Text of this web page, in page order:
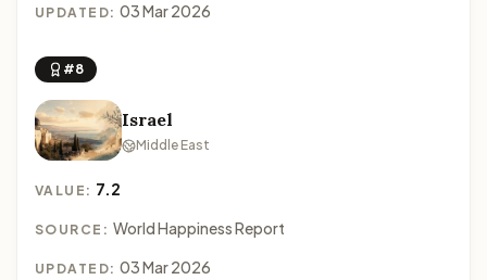
UPDATED: 03 Mar 2026
#8
Israel
Middle East
VALUE: 7.2
SOURCE: World Happiness Report
UPDATED: 03 Mar 2026